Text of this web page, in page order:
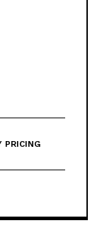
PRICING